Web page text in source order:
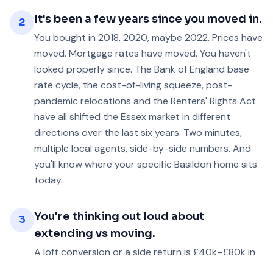
2 It's been a few years since you moved in.
You bought in 2018, 2020, maybe 2022. Prices have
moved. Mortgage rates have moved. You haven't
looked properly since. The Bank of England base
rate cycle, the cost-of-living squeeze, post-
pandemic relocations and the Renters' Rights Act
have all shifted the Essex market in different
directions over the last six years. Two minutes,
multiple local agents, side-by-side numbers. And
you'll know where your specific Basildon home sits
today.
3
You're thinking out loud about
extending vs moving.
A loft conversion or a side return is £40k–£80k in